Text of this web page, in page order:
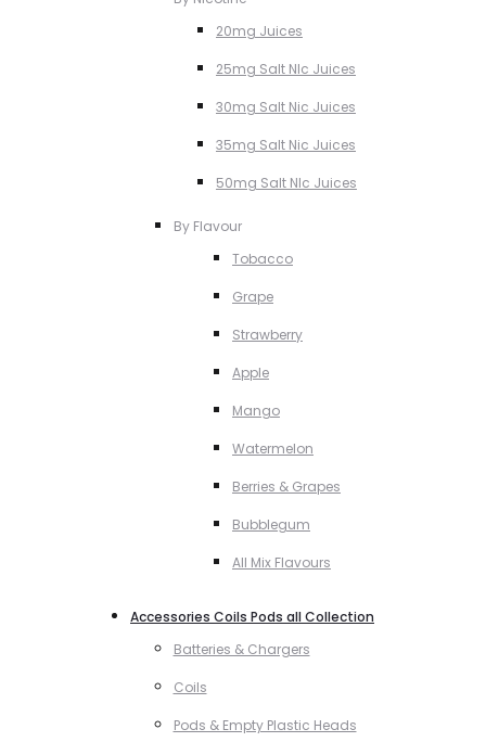
20mg Juices
25mg Salt NIc Juices
30mg Salt Nic Juices
35mg Salt Nic Juices
50mg Salt NIc Juices
By Flavour
Tobacco
Grape
Strawberry
Apple
Mango
Watermelon
Berries & Grapes
Bubblegum
All Mix Flavours
Accessories Coils Pods all Collection
Batteries & Chargers
Coils
Pods & Empty Plastic Heads